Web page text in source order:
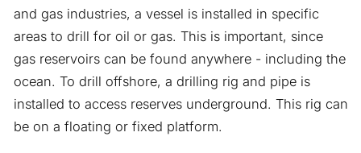
and gas industries, a vessel is installed in specific
areas to drill for oil or gas. This is important, since
gas reservoirs can be found anywhere - including the
ocean. To drill offshore, a drilling rig and pipe is
installed to access reserves underground. This rig can
be on a floating or fixed platform.